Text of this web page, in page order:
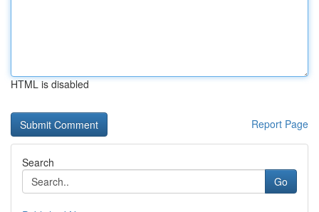
HTML is disabled
Report Page
Search
Go